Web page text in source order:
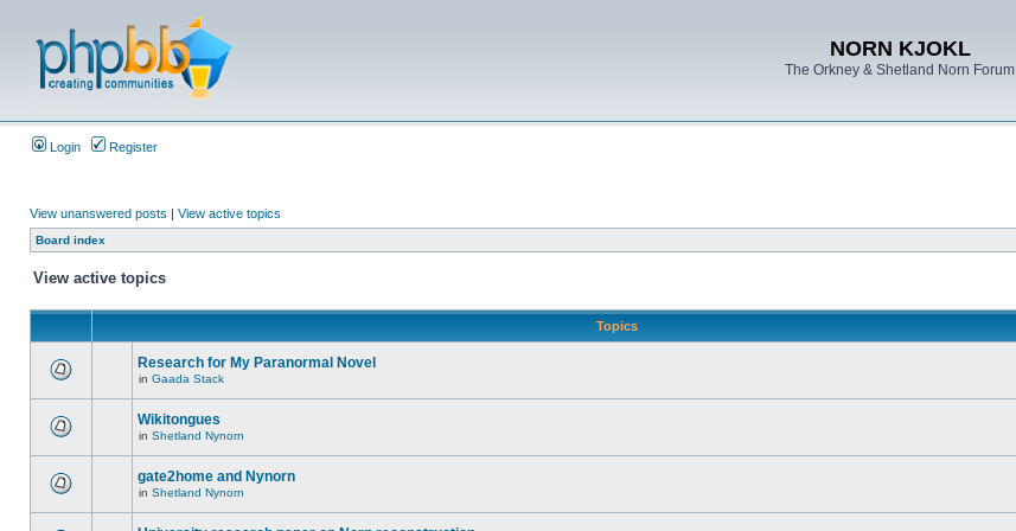
NORN KJOKL
The Orkney & Shetland Norn Forum
Login Register
View unanswered posts | View active topics
Board index
View active topics
Topics
Research for My Paranormal Novel
in Gaada Stack
Wikitongues
in Shetland Nynorn
gate2home and Nynorn
in Shetland Nynorn